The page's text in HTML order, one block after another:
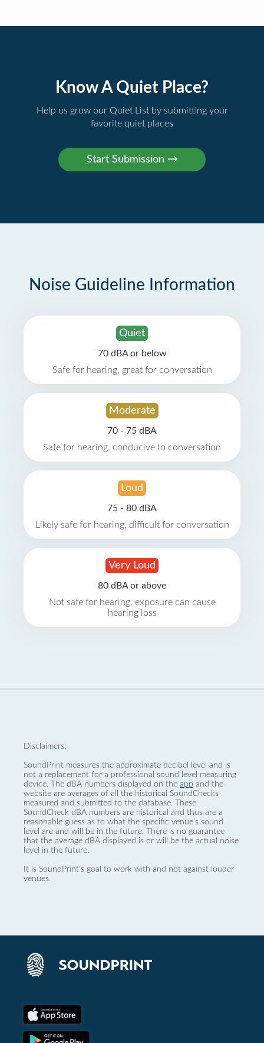
Know A Quiet Place?
Help us grow our Quiet List by submitting your
favorite quiet places
Noise Guideline Information
Quiet
70 dBA or below
Safe for hearing, great for conversation
Moderate
70 - 75 dBA
Safe for hearing, conducive to conversation
Loud
75 - 80 dBA
Likely safe for hearing, difficult for conversation
Very Loud
80 dBA or above
Not safe for hearing, exposure can cause
hearing loss
Disclaimers:
SoundPrint measures the approximate decibel level and is
not a replacement for a professional sound level measuring
device. The dBA numbers displayed on the app and the
website are averages of all the historical SoundChecks
measured and submitted to the database. These
SoundCheck dBA numbers are historical and thus are a
reasonable guess as to what the specific venue’s sound
level are and will be in the future. There is no guarantee
that the average dBA displayed is or will be the actual noise
level in the future.
It is SoundPrint's goal to work with and not against louder
venues.